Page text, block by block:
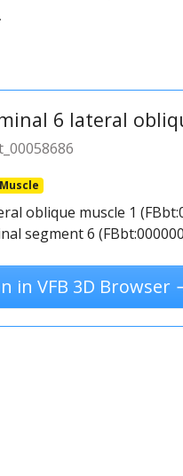
6 lateral
Muscle
oblique muscle 1
segment 6
in VFB 3D Browser